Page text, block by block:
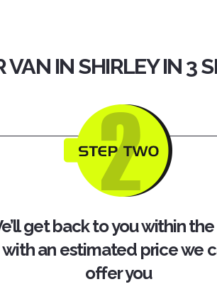
VAN IN SHIRLEY IN 3
get back to you within
with an estimated price we
offer you